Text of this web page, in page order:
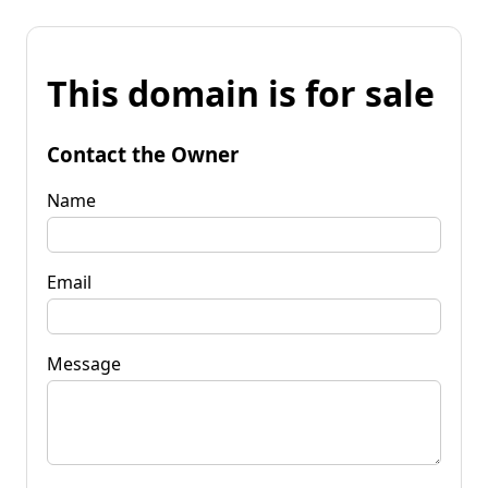
This domain is for sale
Contact the Owner
Name
Email
Message